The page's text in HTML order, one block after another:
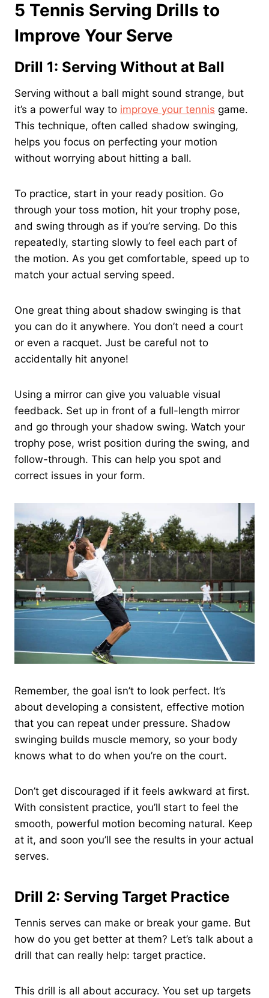
5 Tennis Serving Drills to
Improve Your Serve
Drill 1: Serving Without at Ball
Serving without a ball might sound strange, but
it’s a powerful way to improve your tennis game.
This technique, often called shadow swinging,
helps you focus on perfecting your motion
without worrying about hitting a ball.
To practice, start in your ready position. Go
through your toss motion, hit your trophy pose,
and swing through as if you’re serving. Do this
repeatedly, starting slowly to feel each part of
the motion. As you get comfortable, speed up to
match your actual serving speed.
One great thing about shadow swinging is that
you can do it anywhere. You don’t need a court
or even a racquet. Just be careful not to
accidentally hit anyone!
Using a mirror can give you valuable visual
feedback. Set up in front of a full-length mirror
and go through your shadow swing. Watch your
trophy pose, wrist position during the swing, and
follow-through. This can help you spot and
correct issues in your form.
Remember, the goal isn’t to look perfect. It’s
about developing a consistent, effective motion
that you can repeat under pressure. Shadow
swinging builds muscle memory, so your body
knows what to do when you’re on the court.
Don’t get discouraged if it feels awkward at first.
With consistent practice, you’ll start to feel the
smooth, powerful motion becoming natural. Keep
at it, and soon you’ll see the results in your actual
serves.
Drill 2: Serving Target Practice
Tennis serves can make or break your game. But
how do you get better at them? Let’s talk about a
drill that can really help: target practice.
This drill is all about accuracy. You set up targets